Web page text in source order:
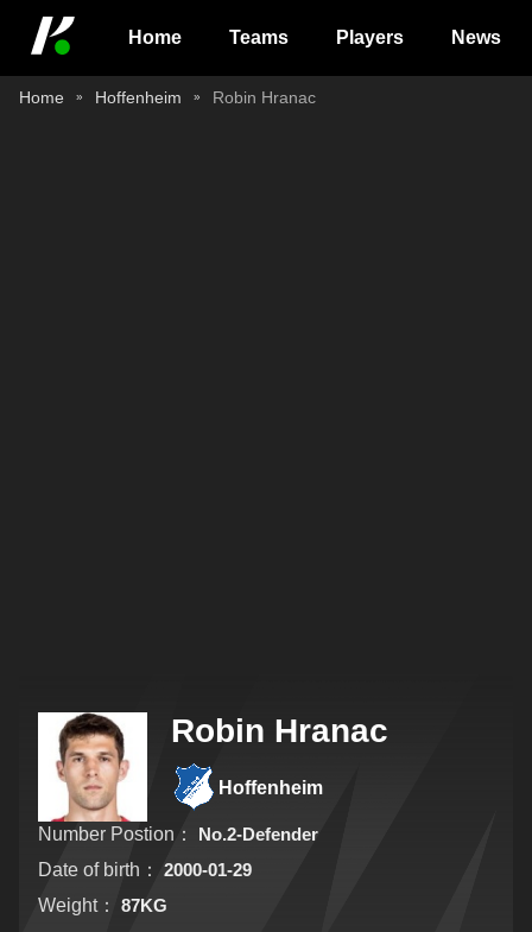
Home Teams Players News
Home Hoffenheim Robin Hranac
Robin Hranac
Hoffenheim
Number Postion：
No.2-Defender
Date of birth：
2000-01-29
Weight：
87KG